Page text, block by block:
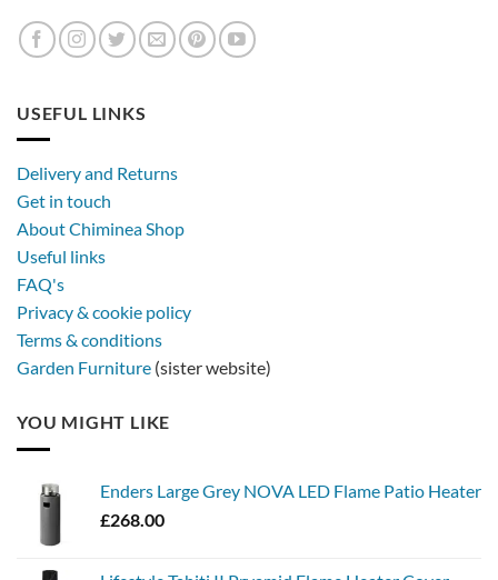
USEFUL LINKS
Delivery and Returns
Get in touch
About Chiminea Shop
Useful links
FAQ's
Privacy & cookie policy
Terms & conditions
Garden Furniture (sister website)
YOU MIGHT LIKE
Enders Large Grey NOVA LED Flame Patio Heater
£268.00